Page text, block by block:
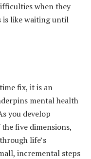
when they
is like waiting until
fix, it is an
mental health
you develop
five dimensions,
life’s
incremental steps